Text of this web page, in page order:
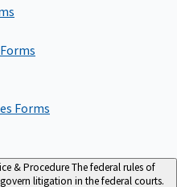
Forms
& ProcedureThe federal rules of
litigation in the federal courts.